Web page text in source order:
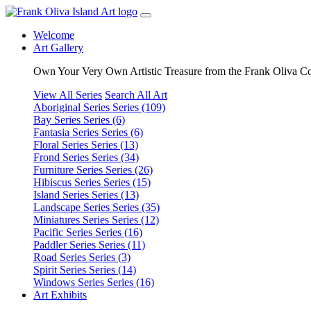
Welcome
Art Gallery
Own Your Very Own Artistic Treasure from the Frank Oliva
View All Series Search All Art
Aboriginal Series Series (109)
Bay Series Series (6)
Fantasia Series Series (6)
Floral Series Series (13)
Frond Series Series (34)
Furniture Series Series (26)
Hibiscus Series Series (15)
Island Series Series (13)
Landscape Series Series (35)
Miniatures Series Series (12)
Pacific Series Series (16)
Paddler Series Series (11)
Road Series Series (3)
Spirit Series Series (14)
Windows Series Series (16)
Art Exhibits